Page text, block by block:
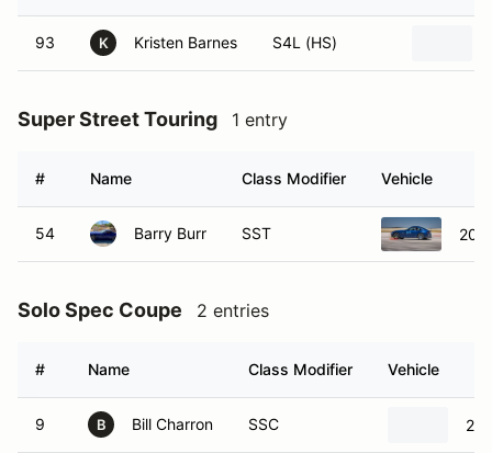
93 K Kristen Barnes S4L (HS)
Super Street Touring 1 entry
# Name Class Modifier Vehicle
54 Barry Burr SST
Solo Spec Coupe 2 entries
# Name Class Modifier Vehicle
9 B Bill Charron SSC